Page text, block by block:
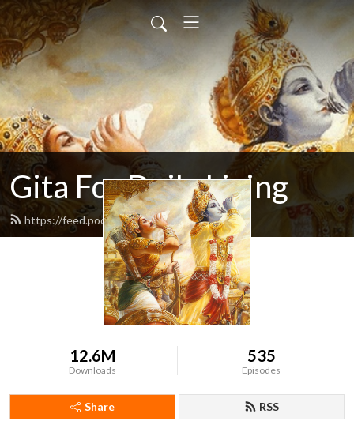
Gita For Daily Living
https://feed.podbean.com/neilbhatt/feed.xml
12.6M
Downloads
535
Episodes
Share RSS